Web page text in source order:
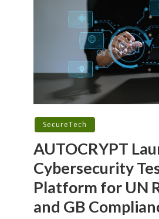
SecureTech
AUTOCRYPT
Cybersecurity
Platform for UN
and GB